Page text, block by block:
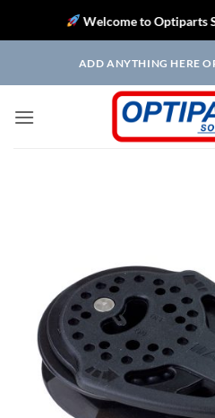
Welcome to Optiparts
ADD ANYTHING HERE